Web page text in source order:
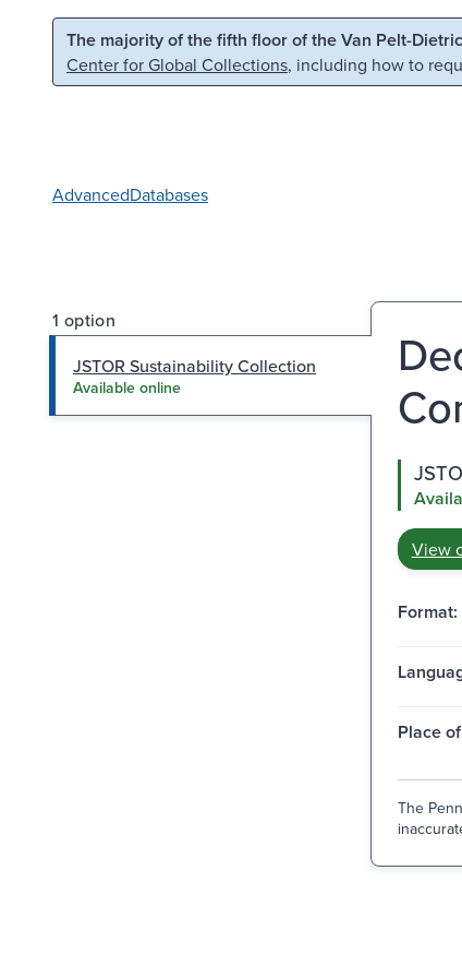
Skip to main content Skip to search
The majority of the fifth floor of the Van Pelt-
Center for Global Collections, including how to
AdvancedDatabases
1 option
JSTOR Sustainability Collection
Available online
View
Format:
Place
The